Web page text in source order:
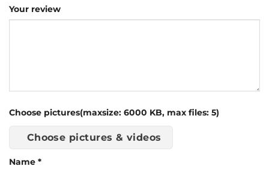
Your review
Choose pictures(maxsize: 6000 KB, max files: 5)
Choose pictures & videos
Name *